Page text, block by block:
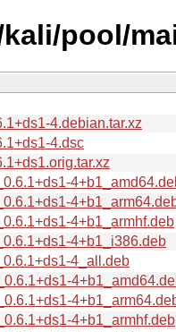
pool/
4.debian.tar.xz
4.dsc
4+b1_armhf.deb
4+b1_i386.deb
4_all.deb
4+b1_armhf.deb